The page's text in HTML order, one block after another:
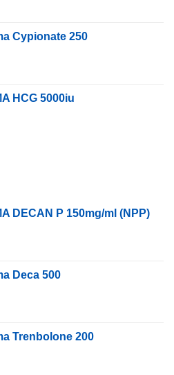
Cypionate 250
HCG 5000iu
DECAN P 150mg/ml (NPP)
Deca 500
Trenbolone 200